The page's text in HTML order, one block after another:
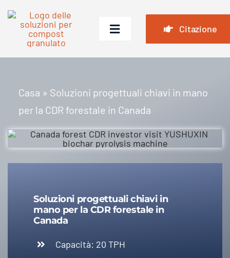
contenuto
Attiva/disattiva
navigazione
Prodotti
Casi
Domande frequenti
Notizia
Contattaci
Citazione
Casa » Soluzioni progettuali chiavi in ​​mano
per la CDR forestale in Canada
Soluzioni progettuali chiavi in ​​
mano per la CDR forestale in
Canada
Capacità: 20TPH